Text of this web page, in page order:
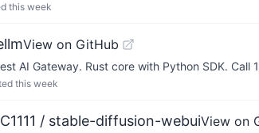
this week
View on GitHub
AI Gateway. Rust core with Python SDK.
this week
/ stable-diffusion-webuiView on